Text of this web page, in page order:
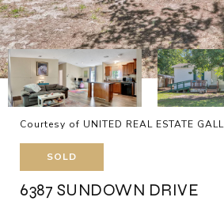
Courtesy of UNITED REAL ESTATE
SOLD
6387 SUNDOWN DRIVE